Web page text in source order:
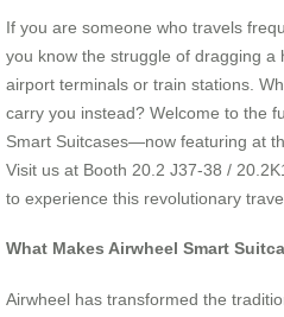
If you are someone who travels
you know the struggle of dragging a
airport terminals or train stations.
carry you instead? Welcome to the
Smart Suitcases—now featuring at
Visit us at Booth 20.2 J37-38 /
to experience this revolutionary
What Makes Airwheel Smart
Airwheel has transformed the